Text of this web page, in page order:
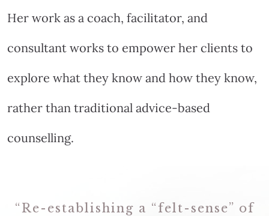
Her work as a coach, facilitator, and
consultant works to empower her clients to
explore what they know and how they know,
rather than traditional advice-based
counselling.
“Re-establishing a “felt-sense” of